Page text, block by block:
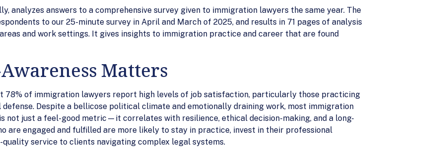
analyzes answers to a comprehensive survey given to immigration lawyers the same year. The
to our 25-minute survey in April and March of 2025, and results in 71 pages of analysis
and work settings. It gives insights to immigration practice and career that are found
Matters
78% of immigration lawyers report high levels of job satisfaction, particularly those practicing
Despite a bellicose political climate and emotionally draining work, most immigration
not just a feel-good metric—it correlates with resilience, ethical decision-making, and a long-
are engaged and fulfilled are more likely to stay in practice, invest in their professional
service to clients navigating complex legal systems.